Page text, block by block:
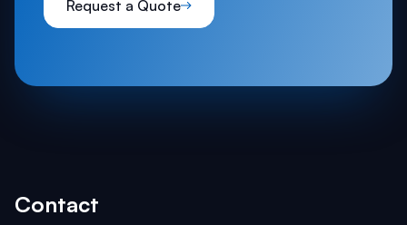
The wide range of titanium flange types ensures
Request a Quote
Contact